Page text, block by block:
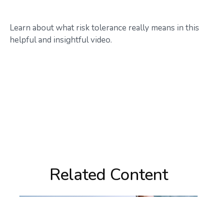
Learn about what risk tolerance really means in this
helpful and insightful video.
Related Content